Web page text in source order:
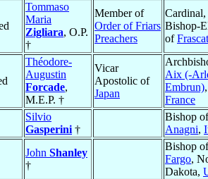
Tommaso
Maria
Zigliara, O.P.
†
Member of
Order of Friars
Preachers
Cardinal,
Bishop-
of
Théodore-
Augustin
Forcade,
M.E.P. †
Vicar
Apostolic of
Japan
Aix (-
Embrun),
France
Silvio
Gasperini †
Bishop of
Anagni,
John Shanley
†
Bishop of
Fargo,
Dakota,